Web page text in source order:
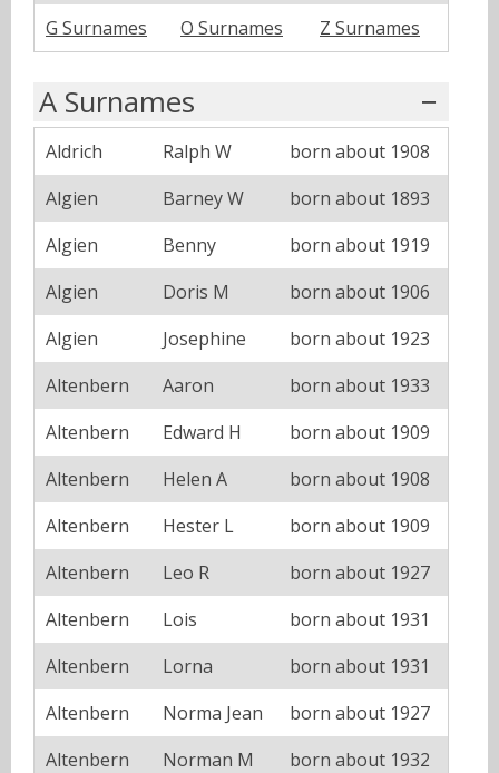
G Surnames
O Surnames Z Surnames
A Surnames
Aldrich Ralph W
born about 1908
Algien
Barney W
born about 1893
Algien
Benny
born about 1919
Algien
Doris M
born about 1906
Algien
Josephine
born about 1923
Altenbern
Aaron
born about 1933
Altenbern
Edward H
born about 1909
Altenbern
Helen A
born about 1908
Altenbern
Hester L
born about 1909
Altenbern
Leo R
born about 1927
Altenbern
Lois
born about 1931
Altenbern
Lorna
born about 1931
Altenbern
Norma Jean
born about 1927
Altenbern
Norman M
born about 1932